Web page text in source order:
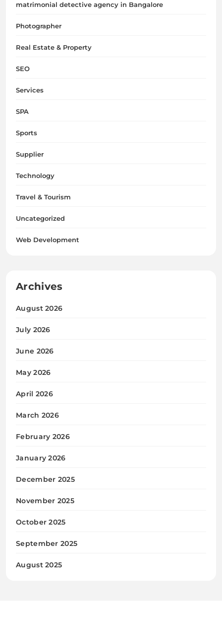
matrimonial detective agency in Bangalore
Photographer
Real Estate & Property
SEO
Services
SPA
Sports
Supplier
Technology
Travel & Tourism
Uncategorized
Web Development
Archives
August 2026
July 2026
June 2026
May 2026
April 2026
March 2026
February 2026
January 2026
December 2025
November 2025
October 2025
September 2025
August 2025